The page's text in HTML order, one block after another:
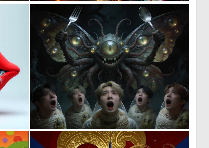
0 12